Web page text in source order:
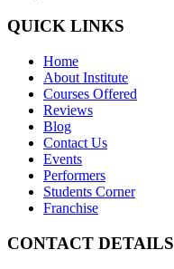
QUICK LINKS
Home
About Institute
Courses Offered
Reviews
Blog
Contact Us
Events
Performers
Students Corner
Franchise
CONTACT DETAILS